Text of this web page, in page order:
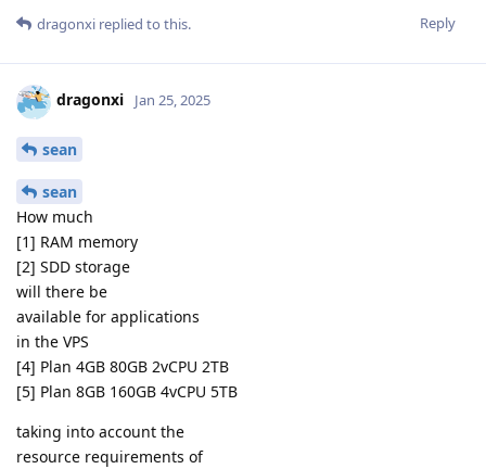
Reply
dragonxi replied to this.
dragonxi Jan 25, 2025
sean
sean
How much
[1] RAM memory
[2] SDD storage
will there be
available for applications
in the VPS
[4] Plan 4GB 80GB 2vCPU 2TB
[5] Plan 8GB 160GB 4vCPU 5TB
taking into account the
resource requirements of